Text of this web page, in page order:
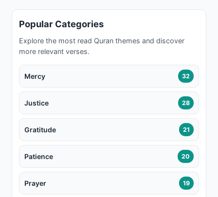
Popular Categories
Explore the most read Quran themes and discover
more relevant verses.
Mercy 32
Justice 28
Gratitude 21
Patience 20
Prayer 19